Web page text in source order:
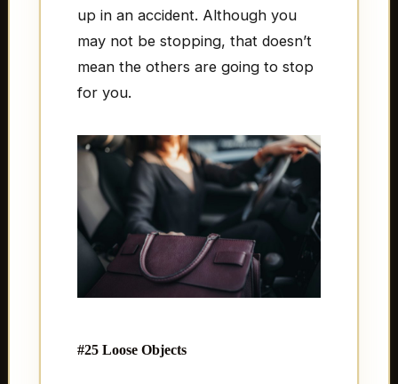
up in an accident. Although you
may not be stopping, that doesn’t
mean the others are going to stop
for you.
#25 Loose Objects